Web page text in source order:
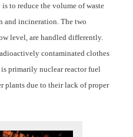
to reduce the volume of waste
and incineration. The two
level, are handled differently.
contaminated clothes
primarily nuclear reactor fuel
plants due to their lack of proper